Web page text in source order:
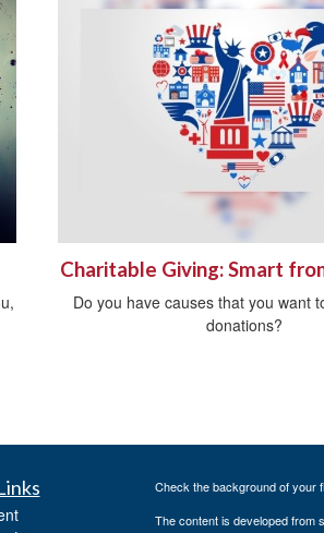
Charitable Giving: Smart
Do you have causes that you want
donations?
Check the background of your
The content is developed from